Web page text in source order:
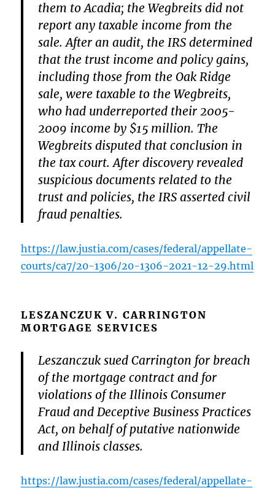
them to Acadia; the Wegbreits did not
report any taxable income from the
sale. After an audit, the IRS determined
that the trust income and policy gains,
including those from the Oak Ridge
sale, were taxable to the Wegbreits,
who had underreported their 2005-
2009 income by $15 million. The
Wegbreits disputed that conclusion in
the tax court. After discovery revealed
suspicious documents related to the
trust and policies, the IRS asserted civil
fraud penalties.
https://law.justia.com/cases/federal/appellate-
courts/ca7/20-1306/20-1306-2021-12-29.html
LESZANCZUK V. CARRINGTON
MORTGAGE SERVICES
Leszanczuk sued Carrington for breach
of the mortgage contract and for
violations of the Illinois Consumer
Fraud and Deceptive Business Practices
Act, on behalf of putative nationwide
and Illinois classes.
https://law.justia.com/cases/federal/appellate-